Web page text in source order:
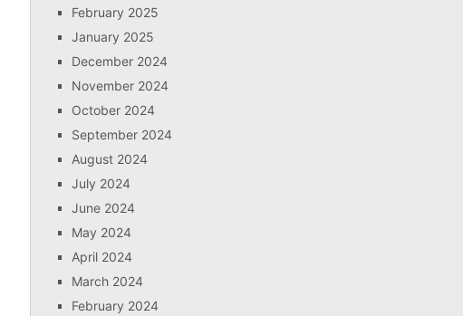
February 2025
January 2025
December 2024
November 2024
October 2024
September 2024
August 2024
July 2024
June 2024
May 2024
April 2024
March 2024
February 2024